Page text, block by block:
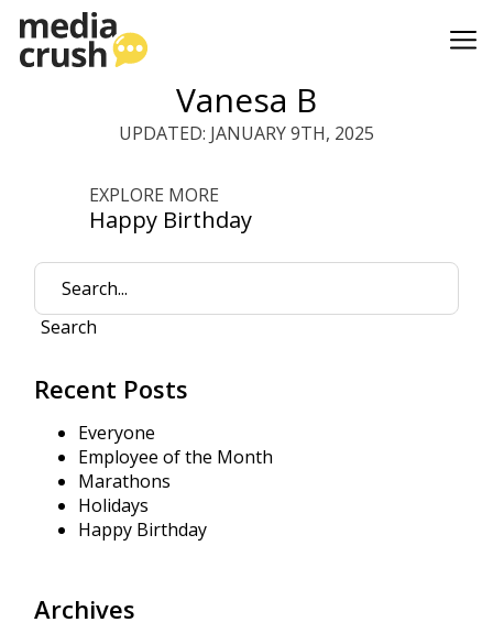
Vanesa B
UPDATED: JANUARY 9TH, 2025
EXPLORE MORE
Happy Birthday
Search
Recent Posts
Everyone
Employee of the Month
Marathons
Holidays
Happy Birthday
Archives